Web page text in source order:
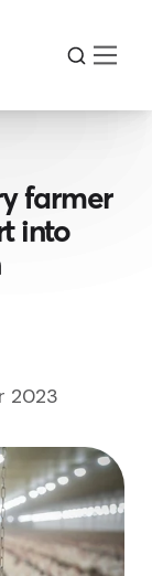
farmer
into
2023